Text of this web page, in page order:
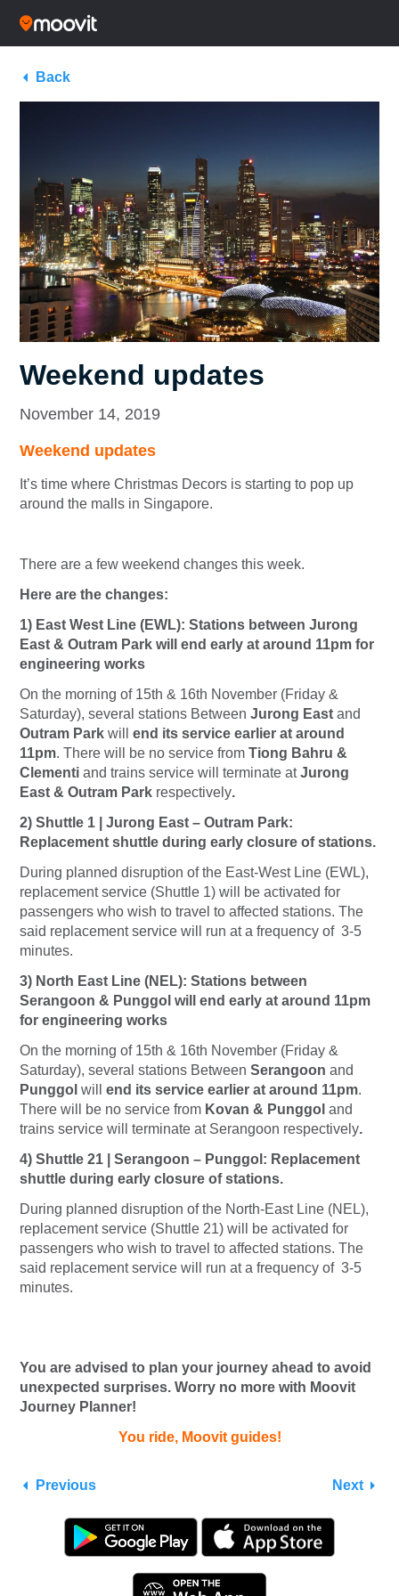
Back
Weekend updates
November 14, 2019
Weekend updates
It’s time where Christmas Decors is starting to pop up
around the malls in Singapore.
There are a few weekend changes this week.
Here are the changes:
1) East West Line (EWL): Stations between Jurong
East & Outram Park will end early at around 11pm for
engineering works
On the morning of 15th & 16th November (Friday &
Saturday), several stations Between Jurong East and
Outram Park will end its service earlier at around
11pm. There will be no service from Tiong Bahru &
Clementi and trains service will terminate atJurong
East & Outram Park respectively.
2) Shuttle 1 | Jurong East – Outram Park:
Replacement shuttle during early closure of stations.
During planned disruption of the East-West Line (EWL),
replacement service (Shuttle 1) will be activated for
passengers who wish to travel to affected stations. The
said replacement service will run at a frequency of 3-5
minutes.
3) North East Line (NEL): Stations between
Serangoon & Punggol will end early at around 11pm
for engineering works
On the morning of 15th & 16th November (Friday &
Saturday), several stations Between Serangoon and
Punggol will end its service earlier at around 11pm.
There will be no service from Kovan & Punggol and
trains service will terminate at Serangoon respectively.
4) Shuttle 21 | Serangoon – Punggol: Replacement
shuttle during early closure of stations.
During planned disruption of the North-East Line (NEL),
replacement service (Shuttle 21) will be activated for
passengers who wish to travel to affected stations. The
said replacement service will run at a frequency of 3-5
minutes.
You are advised to plan your journey ahead to avoid
unexpected surprises. Worry no more with Moovit
Journey Planner!
You ride, Moovit guides!
Previous Next